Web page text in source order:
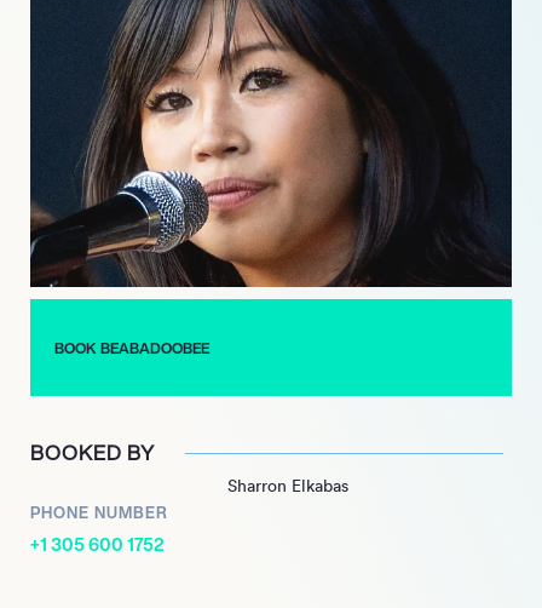
Beabadoobee released her third studio album, This Is How
Tomorrow Moves, on August 9, 2024. The album debuted at
number one on the UK Albums Chart, marking a significant
career milestone and her first chart-topping album. This
achievement underscores her consistent artistic evolution and
growing international fanbase, positioning her as a leading
voice in contemporary indie rock.
BOOK BEABADOOBEE
BOOKED BY
Sharron Elkabas
PHONE NUMBER
+1 305 600 1752